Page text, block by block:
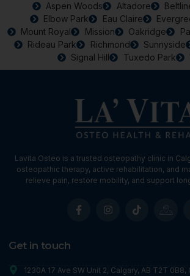
Aspen Woods Altadore
Elbow Park
Eau Claire
Mount Royal
Mission Oakridge
Rideau Park
Richmond Sunnyside
Signal Hill
Tuxedo Park
Lavita Osteo is a trusted osteopathy clinic in
osteopathic therapy, active rehabilitation, and
relieve pain, restore mobility, and support
Get in touch
1230A 17 Ave SW Unit 2, Calgary, AB T2T 0B8,